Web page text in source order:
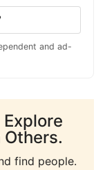
and ad-
find people.